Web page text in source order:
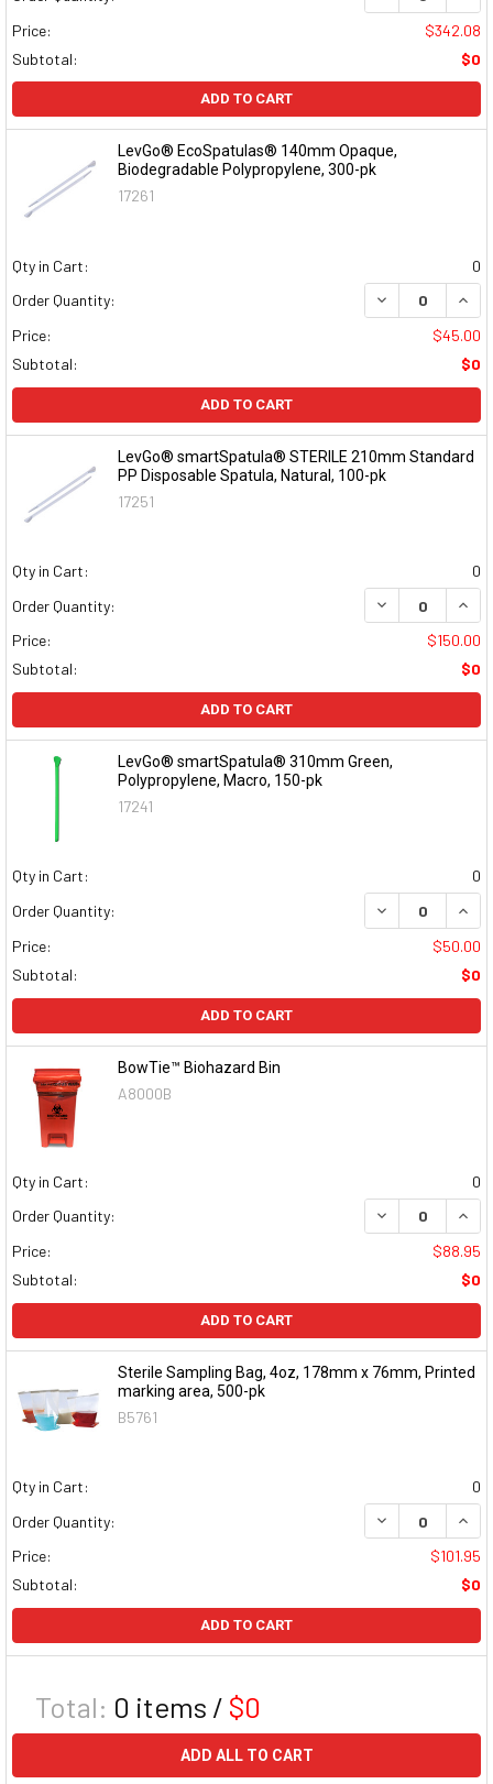
Price:
$342.08
Subtotal:
$0
ADD TO CART
LevGo® EcoSpatulas® 140mm Opaque,
Biodegradable Polypropylene, 300-pk
17261
Qty in Cart:
0
Order Quantity:
DECREASE
Price:
$45.00
Subtotal:
$0
ADD TO CART
LevGo® smartSpatula® STERILE 210mm Standard
PP Disposable Spatula, Natural, 100-pk
17251
Qty in Cart:
0
Order Quantity:
DECREASE
Price:
$150.00
Subtotal:
$0
ADD TO CART
LevGo® smartSpatula® 310mm Green,
Polypropylene, Macro, 150-pk
17241
Qty in Cart:
0
Order Quantity:
DECREASE
Price:
$50.00
Subtotal:
$0
ADD TO CART
BowTie™ Biohazard Bin
A8000B
Qty in Cart:
0
Order Quantity:
DECREASE
Price:
$88.95
Subtotal:
$0
ADD TO CART
Sterile Sampling Bag, 4oz, 178mm x 76mm, Printed
marking area, 500-pk
B5761
Qty in Cart:
0
Order Quantity:
DECREASE
Price:
$101.95
Subtotal:
$0
ADD TO CART
Total: 0 items / $0
ADD ALL TO CART